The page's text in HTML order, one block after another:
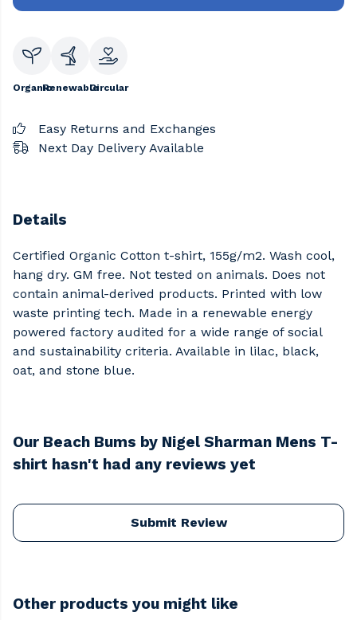
OrganicRenewableCircular
Easy Returns and Exchanges
Next Day Delivery Available
Details
Certified Organic Cotton t-shirt, 155g/m2. Wash cool,
hang dry. GM free. Not tested on animals. Does not
contain animal-derived products. Printed with low
waste printing tech. Made in a renewable energy
powered factory audited for a wide range of social
and sustainability criteria. Available in lilac, black,
oat, and stone blue.
Our Beach Bums by Nigel Sharman Mens T-
shirt hasn't had any reviews yet
Submit Review
Other products you might like